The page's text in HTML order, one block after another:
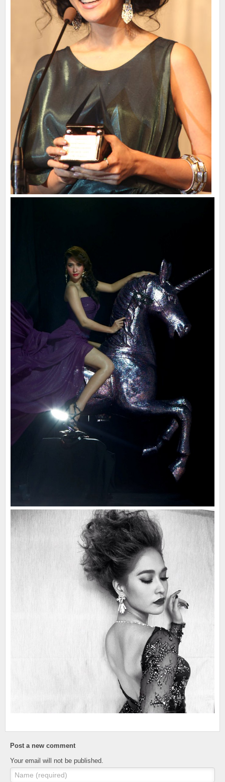
Post a new comment
Your email will not be published.
Name (required)